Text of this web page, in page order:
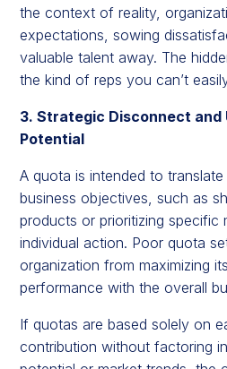
the context of reality,
expectations, sowing
valuable talent away. The
the kind of reps you can’t
3. Strategic Disconnect and
Potential
A quota is intended to
business objectives, such as
products or prioritizing specific
individual action. Poor quota
organization from maximizing
performance with the overall
If quotas are based solely on
contribution without factoring